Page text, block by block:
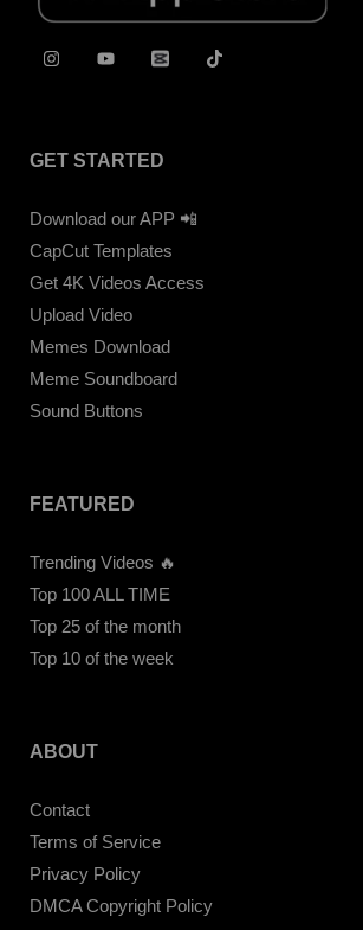
GET STARTED
Download our APP 📲
CapCut Templates
Get 4K Videos Access
Upload Video
Memes Download
Meme Soundboard
Sound Buttons
FEATURED
Trending Videos 🔥
Top 100 ALL TIME
Top 25 of the month
Top 10 of the week
ABOUT
Contact
Terms of Service
Privacy Policy
DMCA Copyright Policy